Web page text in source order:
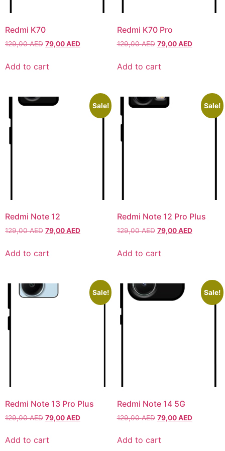
IPHONE 17 SERIES
Iphone 17
Iphone 17 Air
Iphone 16 E
Iphone 16 Plus
Iphone 16 Pro
IPHONE 15 SERIES
IPHONE 14 SERIES
Iphone 14
IPHONE 17 SERIES
Iphone 17
Iphone 17 Air
Iphone 16 E
Iphone 16 Plus
Iphone 16 Pro
IPHONE 15 SERIES
IPHONE 14 SERIES
Iphone 14
Redmi K70
129,00AED 79,00AED
Add to cart
Redmi K70 Pro
129,00AED 79,00AED
Add to cart
Sale!
Redmi Note 12
129,00AED 79,00AED
Add to cart
Sale!
Redmi Note 12 Pro Plus
129,00AED 79,00AED
Add to cart
Sale!
Redmi Note 13 Pro Plus
129,00AED 79,00AED
Add to cart
Sale!
Redmi Note 14 5G
129,00AED 79,00AED
Add to cart